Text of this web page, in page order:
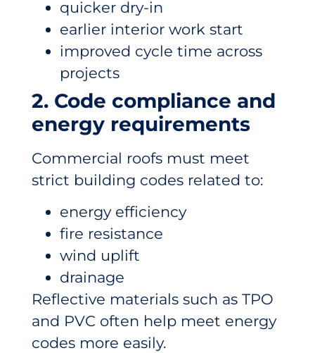
quicker dry-in
earlier interior work start
improved cycle time across
projects
2. Code compliance and
energy requirements
Commercial roofs must meet
strict building codes related to:
energy efficiency
fire resistance
wind uplift
drainage
Reflective materials such as TPO
and PVC often help meet energy
codes more easily.